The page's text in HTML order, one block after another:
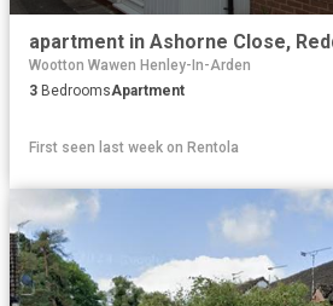
Wootton Wawen Henley-In-Arden
3 BedroomsApartment
First seen last week on Rentola